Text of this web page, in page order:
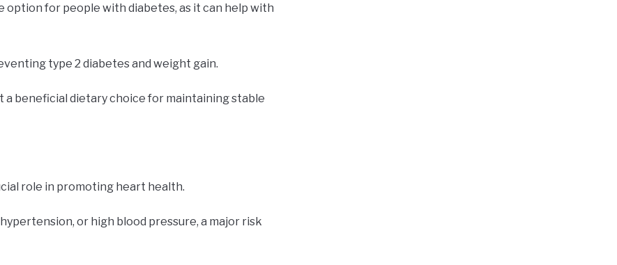
for people with diabetes, as it can help with
type 2 diabetes and weight gain.
a beneficial dietary choice for maintaining stable
role in promoting heart health.
or high blood pressure, a major risk